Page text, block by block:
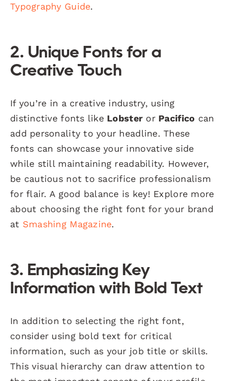
Typography Guide.
2. Unique Fonts for a
Creative Touch
If you’re in a creative industry, using
distinctive fonts like Lobster or Pacifico can
add personality to your headline. These
fonts can showcase your innovative side
while still maintaining readability. However,
be cautious not to sacrifice professionalism
for flair. A good balance is key! Explore more
about choosing the right font for your brand
at Smashing Magazine.
3. Emphasizing Key
Information with Bold Text
In addition to selecting the right font,
consider using bold text for critical
information, such as your job title or skills.
This visual hierarchy can draw attention to